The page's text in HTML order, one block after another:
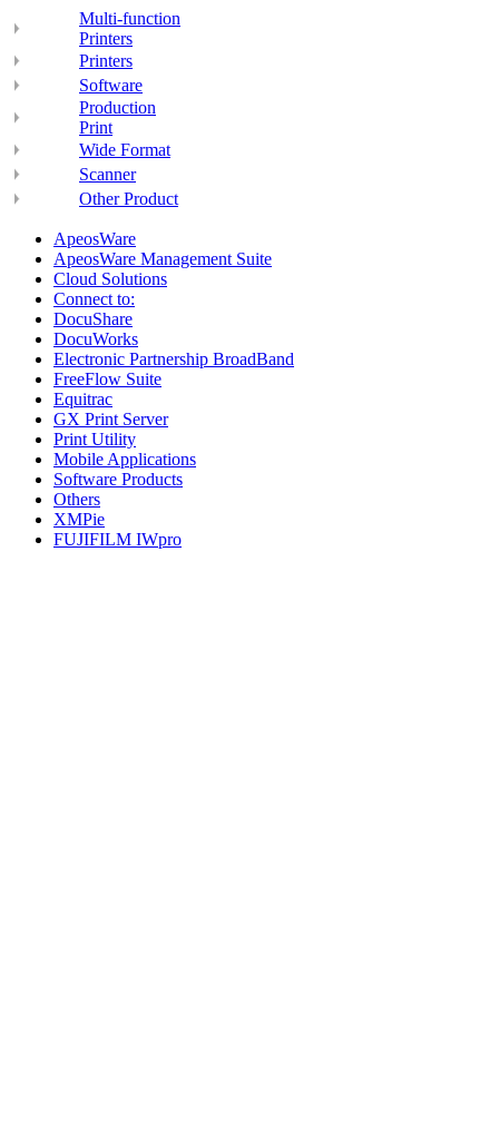
Multi-function
Printers
Printers
Software
Production
Print
Wide Format
Scanner
Other Product
ApeosWare
ApeosWare Management Suite
Cloud Solutions
Connect to:
DocuShare
DocuWorks
Electronic Partnership BroadBand
FreeFlow Suite
Equitrac
GX Print Server
Print Utility
Mobile Applications
Software Products
Others
XMPie
FUJIFILM IWpro